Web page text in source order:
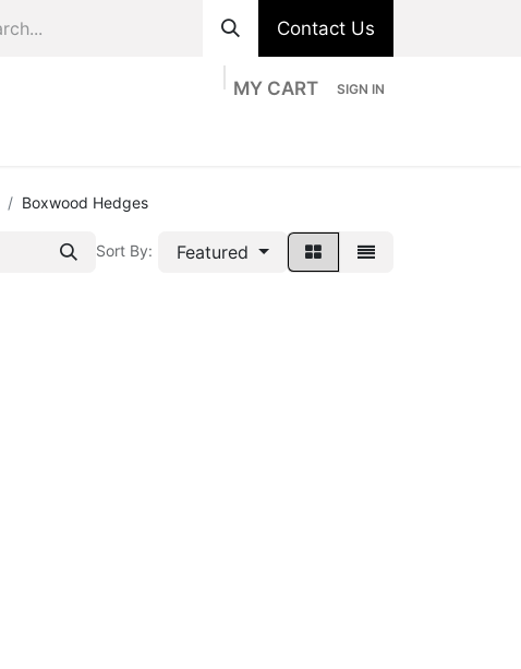
Contact Us
MY CART SIGN IN
Boxwood Hedges
Sort By: Featured